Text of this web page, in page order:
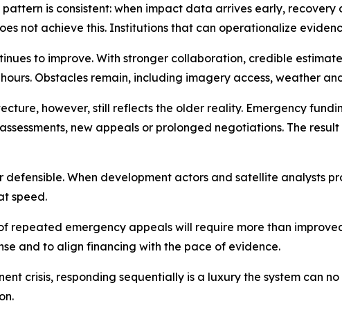
pattern is consistent: when impact data arrives early,
not achieve this. Institutions that can operationalize
to improve. With stronger collaboration, credible
Obstacles remain, including imagery access, weather
however, still reflects the older reality. Emergency
new appeals or prolonged negotiations. The
defensible. When development actors and satellite analysts
speed.
repeated emergency appeals will require more than
and to align financing with the pace of evidence.
crisis, responding sequentially is a luxury the system can